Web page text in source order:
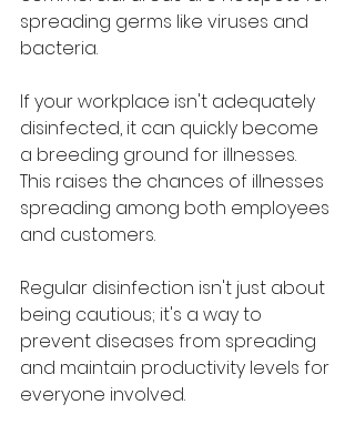
spreading germs like viruses and
bacteria.
If your workplace isn't adequately
disinfected, it can quickly become
a breeding ground for illnesses.
This raises the chances of illnesses
spreading among both employees
and customers.
Regular disinfection isn't just about
being cautious; it's a way to
prevent diseases from spreading
and maintain productivity levels for
everyone involved.